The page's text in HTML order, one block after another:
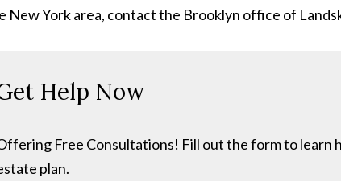
New York area, contact the Brooklyn office of
Help Now
Free Consultations! Fill out the form to learn
plan.